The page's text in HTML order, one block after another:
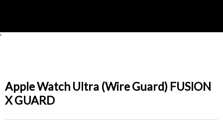
'
Apple Watch Ultra (Wire Guard) FUSION
X GUARD